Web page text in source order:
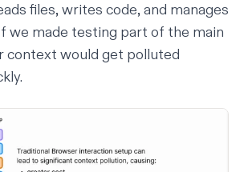
files, writes code, and manages
we made testing part of the main
context would get polluted